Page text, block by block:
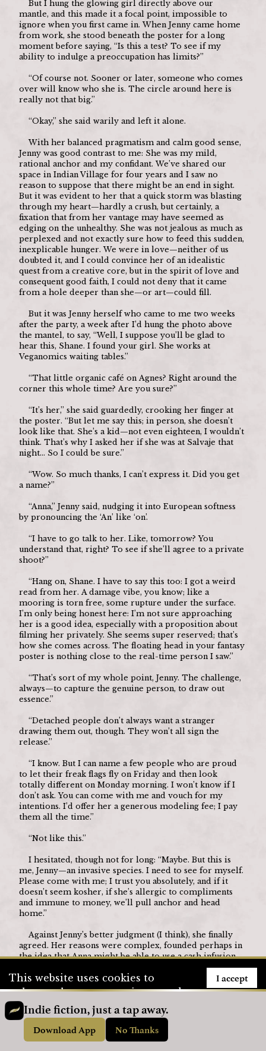
mantle, and this made it a focal point, impossible to
ignore when you first came in. When Jenny came home
from work, she stood beneath the poster for a long
moment before saying, “Is this a test? To see if my
ability to indulge a preoccupation has limits?”
over will know who she is. The circle around here is
really not that big.”
	“Okay,” she said warily and left it alone.
	With her balanced pragmatism and calm good sense,
Jenny was good contrast to me: She was my mild,
rational anchor and my confidant. We’ve shared our
space in Indian Village for four years and I saw no
reason to suppose that there might be an end in sight.
But it was evident to her that a quick storm was blasting
through my heart—hardly a crush, but certainly, a
fixation that from her vantage may have seemed as
edging on the unhealthy. She was not jealous as much as
perplexed and not exactly sure how to feed this sudden,
inexplicable hunger. We were in love—neither of us
doubted it, and I could convince her of an idealistic
quest from a creative core, but in the spirit of love and
consequent good faith, I could not deny that it came
from a hole deeper than she—or art—could fill.
after the party, a week after I’d hung the photo above
the mantel, to say, “Well, I suppose you’ll be glad to
hear this, Shane. I found your girl. She works at
Veganomics waiting tables.”
corner this whole time? Are you sure?”
the poster. “But let me say this; in person, she doesn’t
look like that. She’s a kid—not even eighteen, I wouldn’t
think. That’s why I asked her if she was at Salvaje that
night… So I could be sure.”
a name?”
by pronouncing the ‘An’ like ‘on’.
understand that, right? To see if she’ll agree to a private
shoot?”
read from her. A damage vibe, you know; like a
mooring is torn free, some rupture under the surface.
I’m only being honest here: I’m not sure approaching
her is a good idea, especially with a proposition about
filming her privately. She seems super reserved; that’s
how she comes across. The floating head in your fantasy
poster is nothing close to the real-time person I saw.”
always—to capture the genuine person, to draw out
essence.”
drawing them out, though. They won’t all sign the
release.”
to let their freak flags fly on Friday and then look
totally different on Monday morning. I won’t know if I
don’t ask. You can come with me and vouch for my
intentions. I’d offer her a generous modeling fee; I pay
them all the time.”
	“Not like this.”
me, Jenny—an invasive species. I need to see for myself.
Please come with me; I trust you absolutely, and if it
doesn’t seem kosher, if she’s allergic to compliments
and immune to money, we’ll pull anchor and head
home.”
agreed. Her reasons were complex, founded perhaps in
the idea that Anna might be able to use a cash infusion—
slinging vegan burgers couldn’t pay much. Not only that,
but Jenny had seen that Anna was a striking girl who
might actually relish an opportunity to start a
professional modeling portfolio. Veganomics didn’t
lend itself to résumé fodder.
birthday the previous year I’d grown increasingly
Indie fiction, just a tap away.
Download App No Thanks
This website uses cookies to
enhance the user experience and
to store user information. To see
how we use cookies, please visit
Privacy Policy page.
I accept